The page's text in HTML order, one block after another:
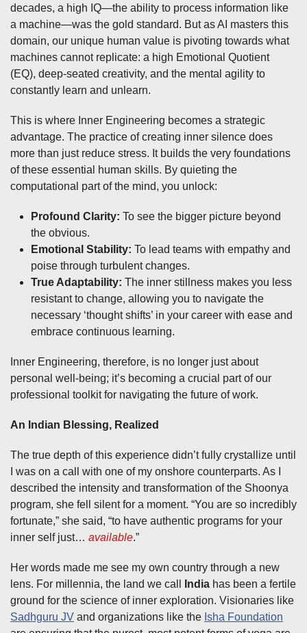
decades, a high IQ—the ability to process information like
a machine—was the gold standard. But as AI masters this
domain, our unique human value is pivoting towards what
machines cannot replicate: a high Emotional Quotient
(EQ), deep-seated creativity, and the mental agility to
constantly learn and unlearn.
This is where Inner Engineering becomes a strategic
advantage. The practice of creating inner silence does
more than just reduce stress. It builds the very foundations
of these essential human skills. By quieting the
computational part of the mind, you unlock:
Profound Clarity: To see the bigger picture beyond
the obvious.
Emotional Stability: To lead teams with empathy and
poise through turbulent changes.
True Adaptability: The inner stillness makes you less
resistant to change, allowing you to navigate the
necessary ‘thought shifts’ in your career with ease and
embrace continuous learning.
Inner Engineering, therefore, is no longer just about
personal well-being; it’s becoming a crucial part of our
professional toolkit for navigating the future of work.
An Indian Blessing, Realized
The true depth of this experience didn’t fully crystallize until
I was on a call with one of my onshore counterparts. As I
described the intensity and transformation of the Shoonya
program, she fell silent for a moment. “You are so incredibly
fortunate,” she said, “to have authentic programs for your
inner self just… available.”
Her words made me see my own country through a new
lens. For millennia, the land we call
India has been a fertile
ground for the science of inner exploration. Visionaries like
Sadhguru JV and organizations like the Isha Foundation